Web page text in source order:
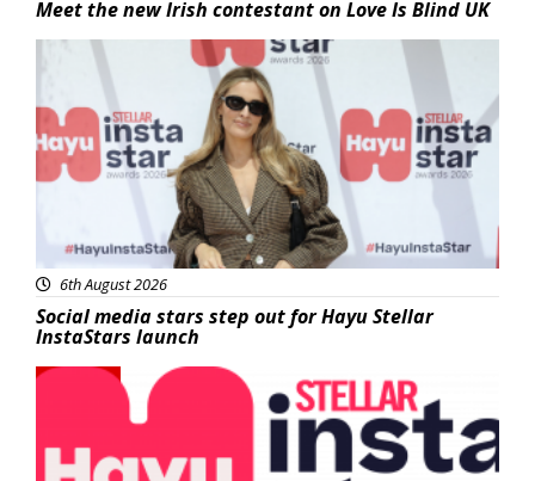
Meet the new Irish contestant on Love Is Blind UK
News
6th August 2026
Social media stars step out for Hayu Stellar
InstaStars launch